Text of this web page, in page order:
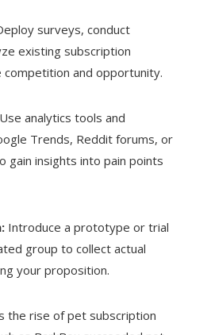
surveys, conduct
existing subscription
and opportunity.
Use analytics tools and
Trends, Reddit forums, or
gain insights into pain points
Introduce a prototype or trial
group to collect actual
your proposition.
the rise of pet subscription